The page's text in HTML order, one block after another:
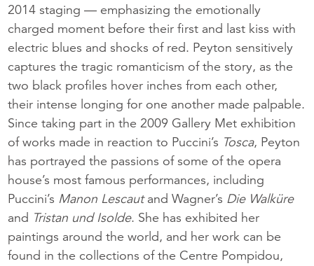
2014 staging — emphasizing the emotionally
charged moment before their first and last kiss with
electric blues and shocks of red. Peyton sensitively
captures the tragic romanticism of the story, as the
two black profiles hover inches from each other,
their intense longing for one another made palpable.
Since taking part in the 2009 Gallery Met exhibition
of works made in reaction to Puccini’s Tosca, Peyton
has portrayed the passions of some of the opera
house’s most famous performances, including
Puccini’s Manon Lescautand Wagner’s Die Walküre
and Tristan und Isolde. She has exhibited her
paintings around the world, and her work can be
found in the collections of the Centre Pompidou,